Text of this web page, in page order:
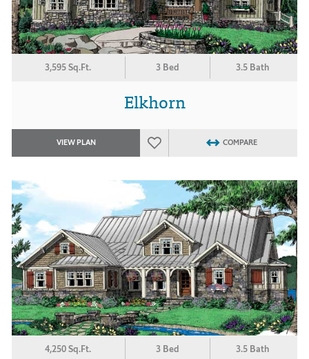
3,595 Sq.Ft. 3 Bed 3.5 Bath
Elkhorn
VIEW PLAN COMPARE
4,250 Sq.Ft. 3 Bed 3.5 Bath